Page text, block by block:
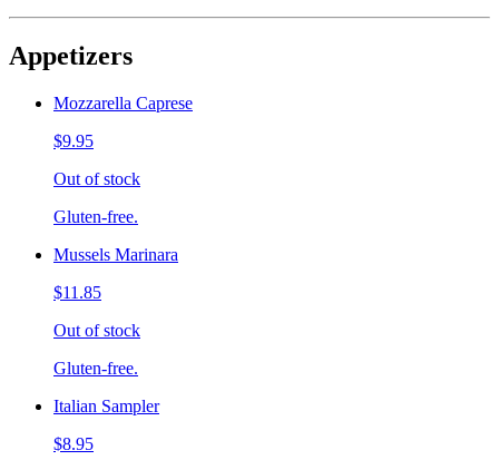
Appetizers
Mozzarella Caprese
$9.95
Out of stock
Gluten-free.
Mussels Marinara
$11.85
Out of stock
Gluten-free.
Italian Sampler
$8.95